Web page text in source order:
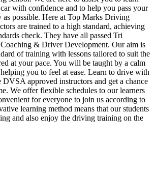
with confidence and to help you pass your
as possible. Here at Top Marks Driving
are trained to a high standard, achieving
check. They have all passed Tri
& Driver Development. Our aim is
of training with lessons tailored to suit the
at your pace. You will be taught by a calm
you to feel at ease. Learn to drive with
approved instructors and get a chance
We offer flexible schedules to our learners
for everyone to join us according to
learning method means that our students
and also enjoy the driving training on the